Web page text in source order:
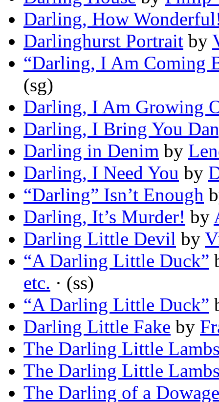
Darling, How
Darlinghurst Portrait by
“Darling, I Am Coming
(sg)
Darling, I Am Growing
Darling, I Bring You
Darling in Denim by
Darling, I Need You by
“Darling” Isn’t Enough
Darling, It’s Murder! by
Darling Little Devil by
“A Darling Little Duck”
etc. · (ss)
“A Darling Little Duck”
Darling Little Fake by
The Darling Little
The Darling Little
The Darling of a